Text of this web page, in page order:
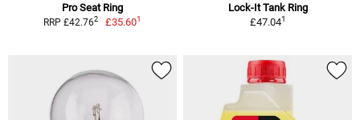
Pro Seat Ring
RRP £42.762 £35.601
Lock-It Tank Ring
£47.041